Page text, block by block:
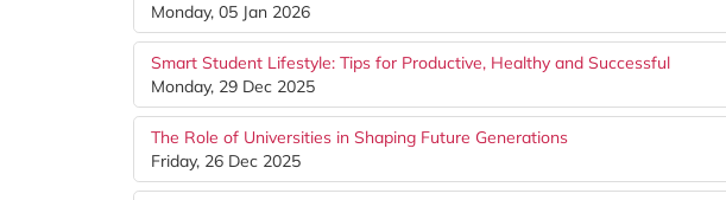
Monday, 05 Jan 2026
Smart Student Lifestyle: Tips for Productive, Healthy and Successful
Monday, 29 Dec 2025
The Role of Universities in Shaping Future Generations
Friday, 26 Dec 2025